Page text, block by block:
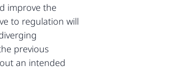
improve the
to regulation will
previous
an intended